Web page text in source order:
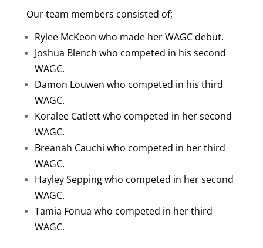
Our team members consisted of;
Rylee McKeon who made her WAGC debut.
Joshua Blench who competed in his second
WAGC.
Damon Louwen who competed in his third
WAGC.
Koralee Catlett who competed in her second
WAGC.
Breanah Cauchi who competed in her third
WAGC.
Hayley Sepping who competed in her second
WAGC.
Tamia Fonua who competed in her third
WAGC.